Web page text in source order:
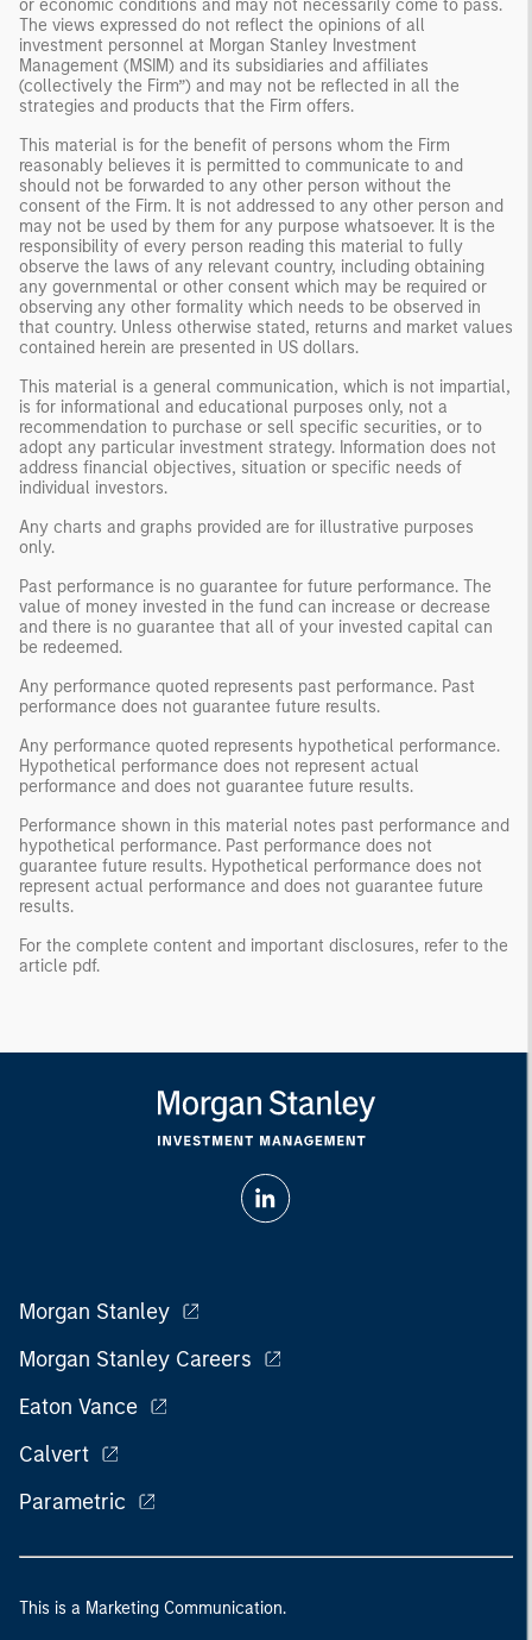
or economic conditions and may not necessarily come to pass.
The views expressed do not reflect the opinions of all
investment personnel at Morgan Stanley Investment
Management (MSIM) and its subsidiaries and affiliates
(collectively the Firm”) and may not be reflected in all the
strategies and products that the Firm offers.
This material is for the benefit of persons whom the Firm
reasonably believes it is permitted to communicate to and
should not be forwarded to any other person without the
consent of the Firm. It is not addressed to any other person and
may not be used by them for any purpose whatsoever. It is the
responsibility of every person reading this material to fully
observe the laws of any relevant country, including obtaining
any governmental or other consent which may be required or
observing any other formality which needs to be observed in
that country. Unless otherwise stated, returns and market values
contained herein are presented in US dollars.
This material is a general communication, which is not impartial,
is for informational and educational purposes only, not a
recommendation to purchase or sell specific securities, or to
adopt any particular investment strategy. Information does not
address financial objectives, situation or specific needs of
individual investors.
Any charts and graphs provided are for illustrative purposes
only.
Past performance is no guarantee for future performance. The
value of money invested in the fund can increase or decrease
and there is no guarantee that all of your invested capital can
be redeemed.
Any performance quoted represents past performance. Past
performance does not guarantee future results.
Any performance quoted represents hypothetical performance.
Hypothetical performance does not represent actual
performance and does not guarantee future results.
Performance shown in this material notes past performance and
hypothetical performance. Past performance does not
guarantee future results. Hypothetical performance does not
represent actual performance and does not guarantee future
results.
For the complete content and important disclosures, refer to the
article pdf.
Morgan Stanley
Morgan Stanley Careers
Eaton Vance
Calvert
Parametric
This is a Marketing Communication.